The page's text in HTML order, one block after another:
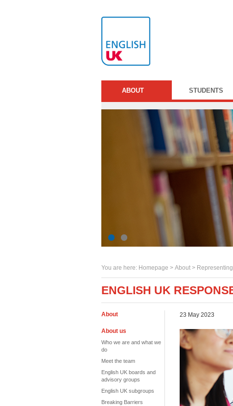
ABOUT STUDENTS
You are here: Homepage > About >
ENGLISH UK
About
About us
Who we are and what we
do
Meet the team
English UK boards and
advisory groups
English UK subgroups
Breaking Barriers
23 May 2023